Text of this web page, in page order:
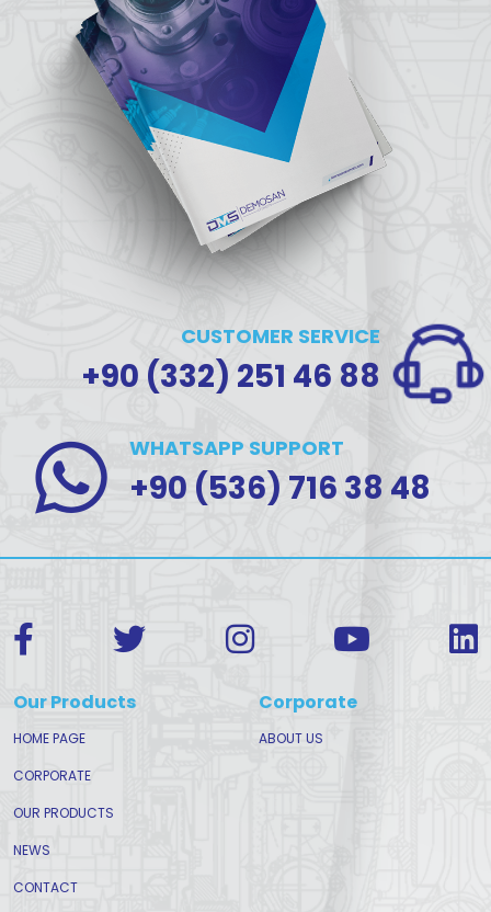
CUSTOMER SERVICE
+90 (332) 251 46 88
WHATSAPP SUPPORT
+90 (536) 716 38 48
Our Products
HOME PAGE
CORPORATE
OUR PRODUCTS
NEWS
CONTACT
Corporate
ABOUT US